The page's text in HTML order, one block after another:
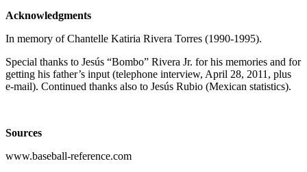
Acknowledgments
In memory of Chantelle Katiria Rivera Torres (1990-1995).
Special thanks to Jesús “Bombo” Rivera Jr. for his memories and for
getting his father’s input (telephone interview, April 28, 2011, plus
e-mail). Continued thanks also to Jesús Rubio (Mexican statistics).
Sources
www.baseball-reference.com